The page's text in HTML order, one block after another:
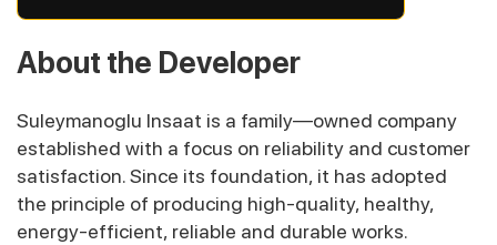
About the Developer
Suleymanoglu Insaat is a family—owned company
established with a focus on reliability and customer
satisfaction. Since its foundation, it has adopted
the principle of producing high-quality, healthy,
energy-efficient, reliable and durable works.